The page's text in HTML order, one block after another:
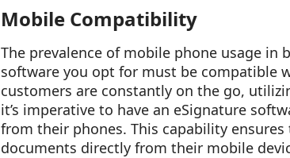
Mobile Compatibility
The prevalence of mobile phone usage in
software you opt for must be compatible
customers are constantly on the go,
it’s imperative to have an eSignature
from their phones. This capability
documents directly from their mobile